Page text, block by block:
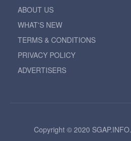
ABOUT US
WHAT'S NEW
TERMS & CONDITIONS
PRIVACY POLICY
ADVERTISERS
Copyright © 2020